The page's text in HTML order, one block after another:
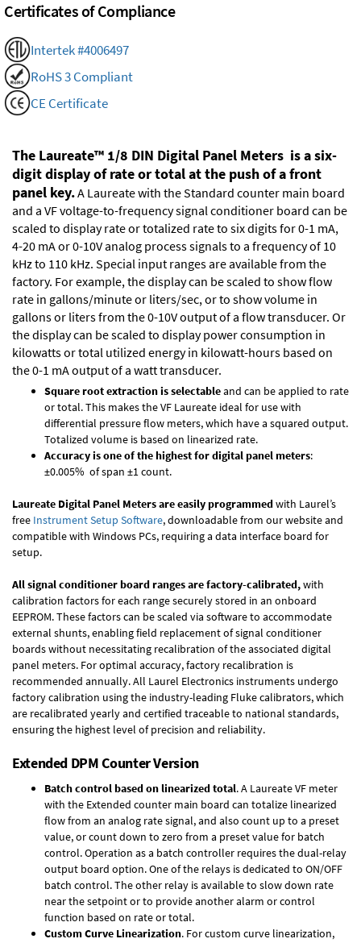
Certificates of Compliance
Intertek #4006497
RoHS 3 Compliant
CE Certificate
The Laureate™ 1/8 DIN Digital Panel Meters is a six-
digit display of rate or total at the push of a front
panel key.A Laureate with the Standard counter main board
and a VF voltage-to-frequency signal conditioner board can be
scaled to display rate or totalized rate to six digits for 0-1 mA,
4-20 mA or 0-10V analog process signals to a frequency of 10
kHz to 110 kHz. Special input ranges are available from the
factory. For example, the display can be scaled to show flow
rate in gallons/minute or liters/sec, or to show volume in
gallons or liters from the 0-10V output of a flow transducer. Or
the display can be scaled to display power consumption in
kilowatts or total utilized energy in kilowatt-hours based on
the 0-1 mA output of a watt transducer.
Square root extraction is selectableand can be applied to rate
or total. This makes the VF Laureate ideal for use with
differential pressure flow meters, which have a squared output.
Totalized volume is based on linearized rate.
Accuracy is one of the highest for digital panel meters:
±0.005% of span ±1 count.
Laureate Digital Panel Meters are easily programmedwith Laurel’s
free Instrument Setup Software, downloadable from our website and
compatible with Windows PCs, requiring a data interface board for
setup.
All signal conditioner board ranges are factory-calibrated,with
calibration factors for each range securely stored in an onboard
EEPROM. These factors can be scaled via software to accommodate
external shunts, enabling field replacement of signal conditioner
boards without necessitating recalibration of the associated digital
panel meters. For optimal accuracy, factory recalibration is
recommended annually. All Laurel Electronics instruments undergo
factory calibration using the industry-leading Fluke calibrators, which
are recalibrated yearly and certified traceable to national standards,
ensuring the highest level of precision and reliability.
Extended DPM Counter Version
Batch control based on linearized total. A Laureate VF meter
with the Extended counter main board can totalize linearized
flow from an analog rate signal, and also count up to a preset
value, or count down to zero from a preset value for batch
control. Operation as a batch controller requires thedual-relay
output board option. One of the relays is dedicated to ON/OFF
batch control. The other relay is available to slow down rate
near the setpoint or to provide another alarm or control
function based on rate or total.
Custom Curve Linearization. For custom curve linearization,